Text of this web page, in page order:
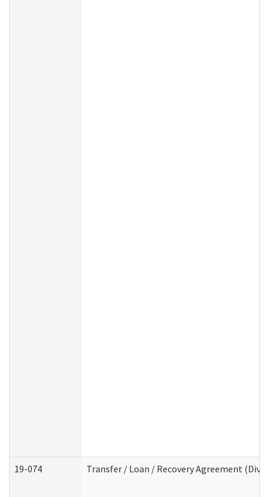
19-074 Transfer / Loan / Recovery Agreement